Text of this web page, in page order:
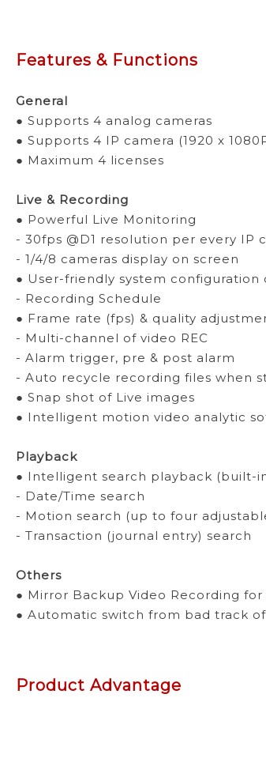
Features & Functions
General
● Supports 4 analog cameras
● Supports 4 IP camera (1920 x
● Maximum 4 licenses
Live & Recording
● Powerful Live Monitoring
- 30fps @D1 resolution per every IP
- 1/4/8 cameras display on screen
● User-friendly system configuration
- Recording Schedule
● Frame rate (fps) & quality
- Multi-channel of video REC
- Alarm trigger, pre & post alarm
- Auto recycle recording files when
● Snap shot of Live images
● Intelligent motion video analytic
Playback
● Intelligent search playback (built-
- Date/Time search
- Motion search (up to four
- Transaction (journal entry) search
Others
● Mirror Backup Video Recording
● Automatic switch from bad track
Product Advantage